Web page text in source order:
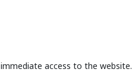
access to the website.